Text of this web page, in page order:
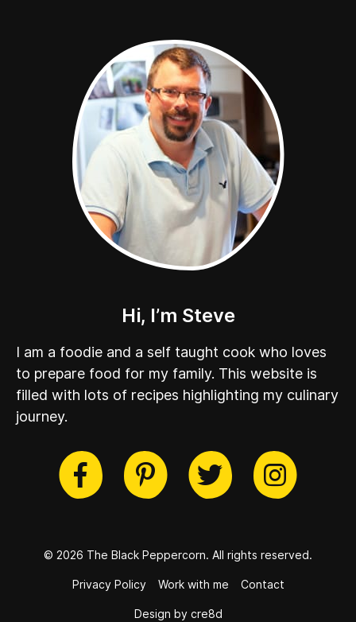
Hi, I’m Steve
I am a foodie and a self taught cook who loves
to prepare food for my family. This website is
filled with lots of recipes highlighting my culinary
journey.
Pinterest
Twitter
© 2026 The Black Peppercorn. All rights reserved.
Privacy Policy Work with me Contact
Design by cre8d